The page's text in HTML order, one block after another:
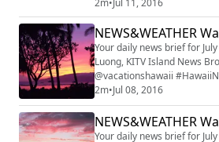
#mauiwatch #mauinews
2m• Jul 11, 2016
NEWS&WEATHER
Your daily news brief for
Luong, KITV Island News Brought to you by:
@vacationshawaii #HawaiiNews #Maui #HINewsMaui
#mauiwatch #mauinews
2m•Jul 08, 2016
NEWS&WEATHER
Your daily news brief for